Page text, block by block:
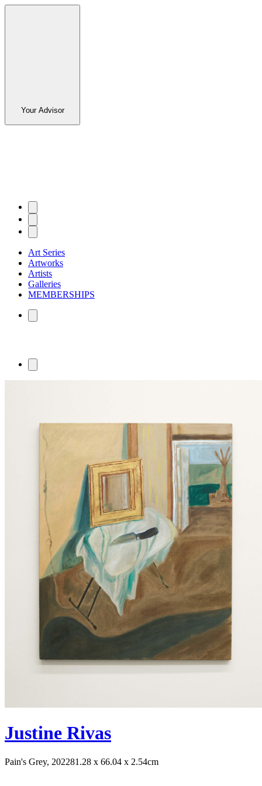
Your Advisor
Art Series
Artworks
Artists
Galleries
MEMBERSHIPS
Justine Rivas
Pain's Grey, 202281.28 x 66.04 x 2.54cm